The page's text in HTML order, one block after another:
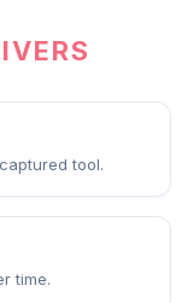
tool.
time.